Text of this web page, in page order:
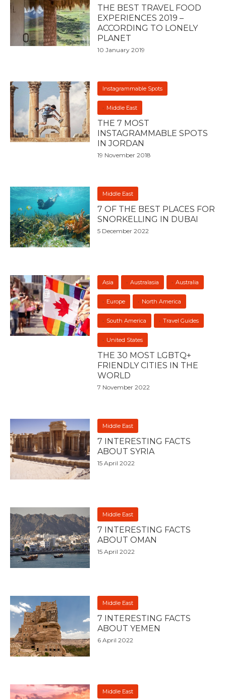
THE BEST TRAVEL FOOD
EXPERIENCES 2019 –
ACCORDING TO LONELY
PLANET
10 January 2019
Instagrammable Spots
Middle East
THE 7 MOST
INSTAGRAMMABLE SPOTS
IN JORDAN
19 November 2018
Middle East
7 OF THE BEST PLACES FOR
SNORKELLING IN DUBAI
5 December 2022
Asia Australasia Australia
Europe North America
South America Travel Guides
United States
THE 30 MOST LGBTQ+
FRIENDLY CITIES IN THE
WORLD
7 November 2022
Middle East
7 INTERESTING FACTS
ABOUT SYRIA
15 April 2022
Middle East
7 INTERESTING FACTS
ABOUT OMAN
15 April 2022
Middle East
7 INTERESTING FACTS
ABOUT YEMEN
6 April 2022
Middle East